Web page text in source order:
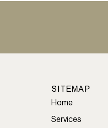
SITEMAP
Home
Services